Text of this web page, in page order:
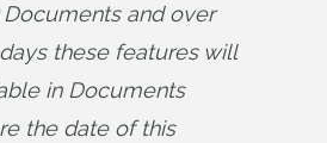
and over
these features will
in Documents
the date of this